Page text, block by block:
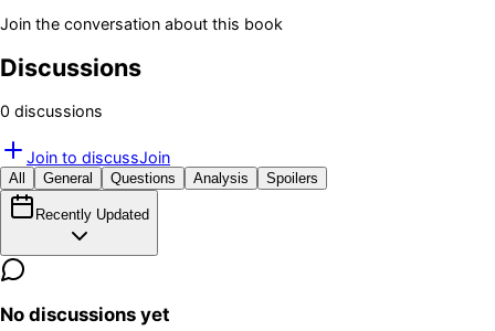
Join the conversation about this book
Discussions
0 discussions
Join to discussJoin
All General Questions Analysis Spoilers
Recently Updated
No discussions yet